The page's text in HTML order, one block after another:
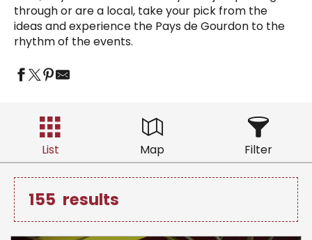
through or are a local, take your pick from the
ideas and experience the Pays de Gourdon to the
rhythm of the events.
List Map Filter
155 results